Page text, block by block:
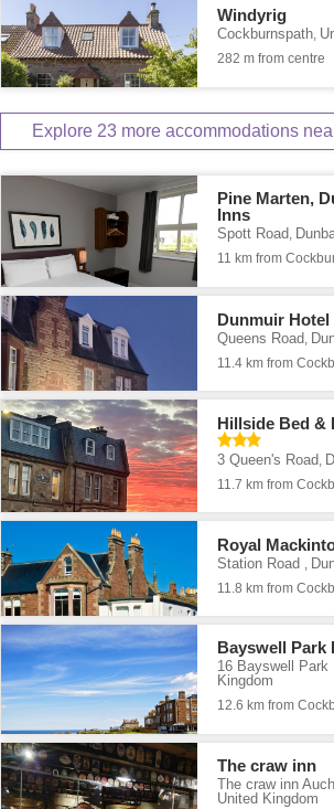
Windyrig
Cockburnspath,
282 m from centre
Explore 23 more accommodations
Pine Marten,
Inns
Spott Road,
11 km from
Dunmuir Hotel
Queens Road,
11.4 km from
Hillside Bed &
3 Queen's Road,
11.7 km from
Royal
Station Road
11.8 km from
Bayswell Park
16 Bayswell Park
Kingdom
12.6 km from
The craw inn
The craw inn
United Kingdom